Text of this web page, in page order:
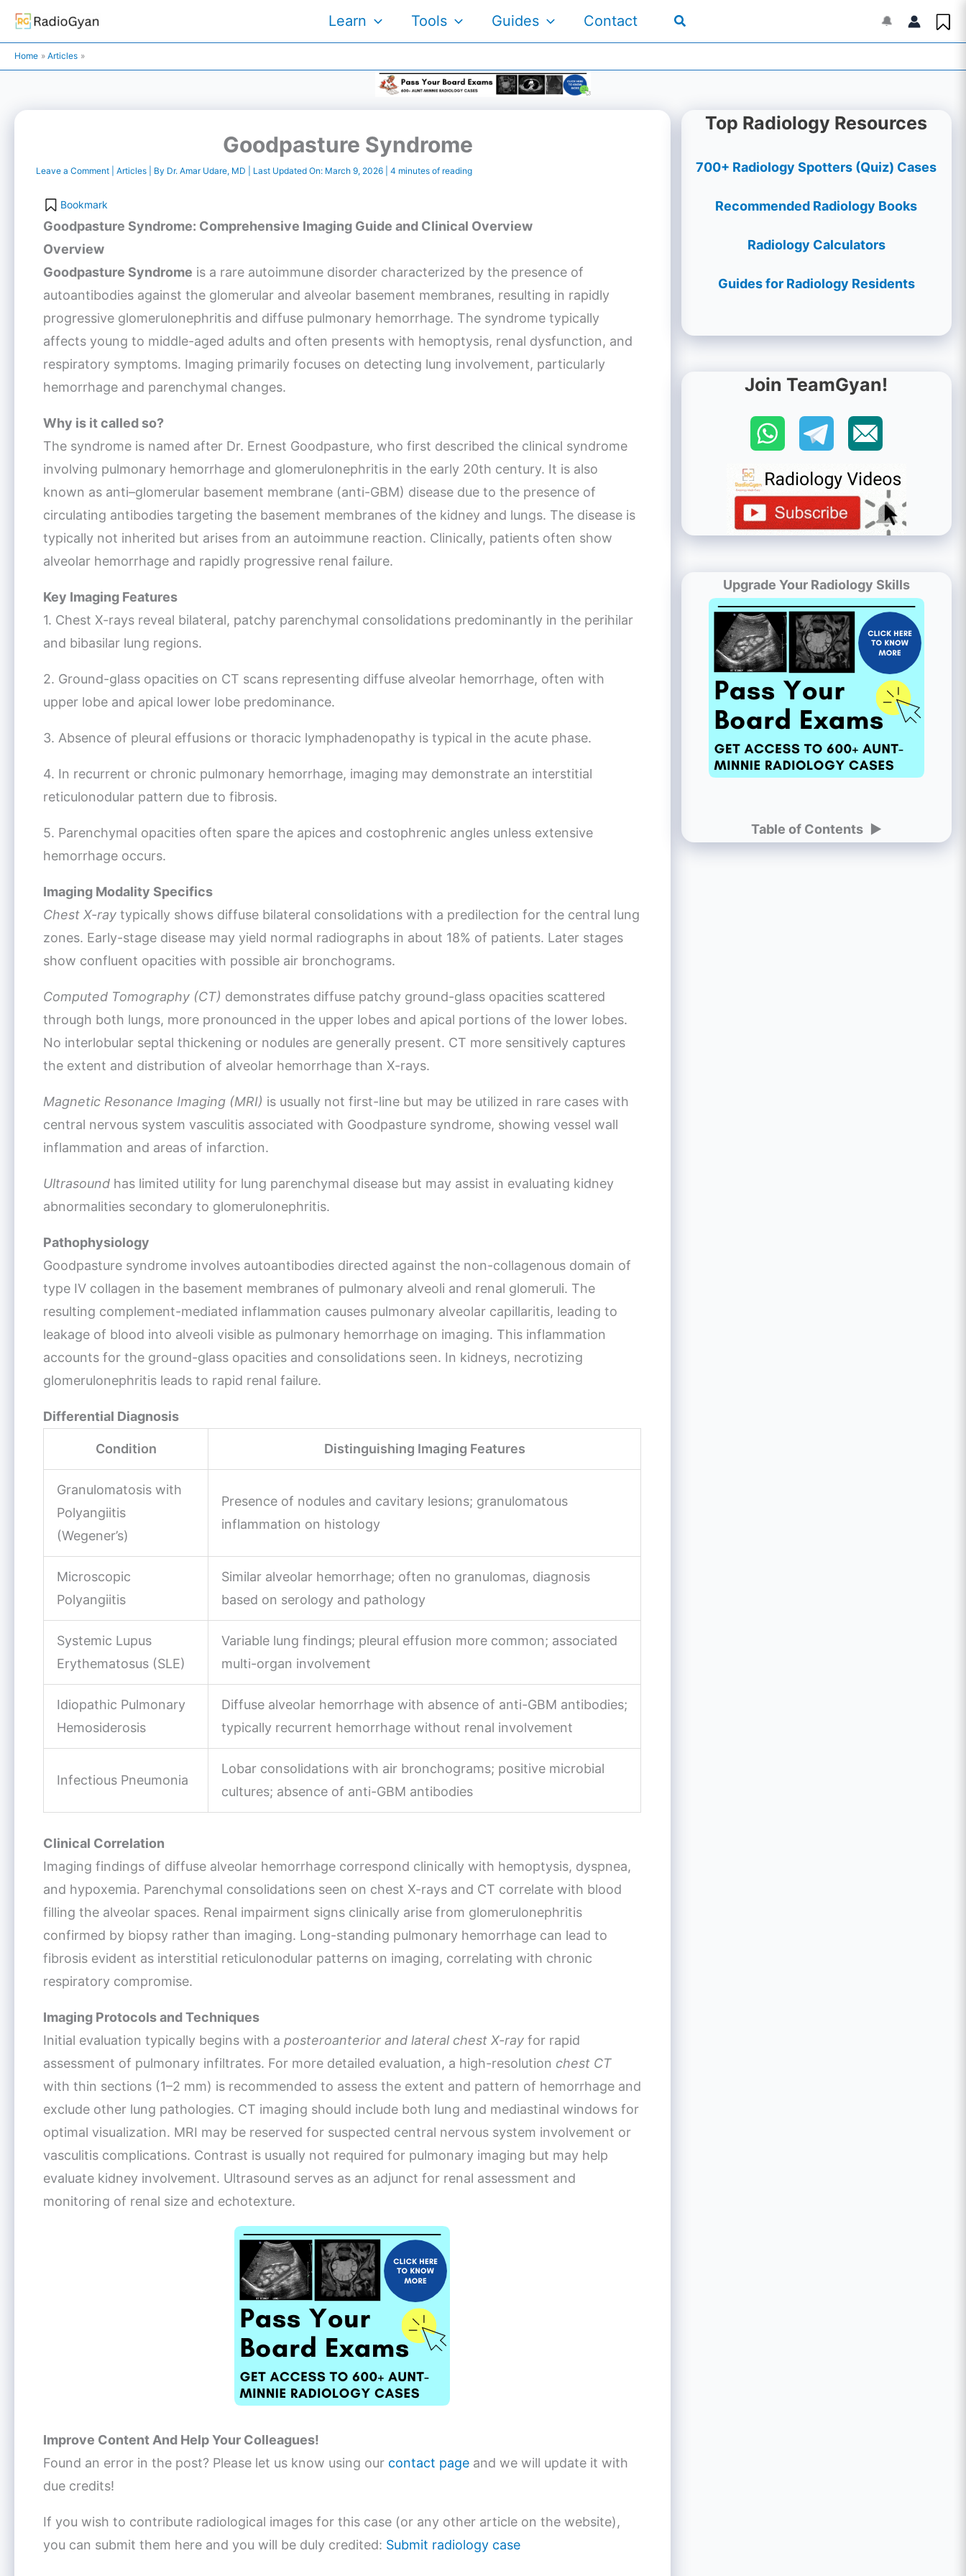
Skip
content
Learn Tools Guides Contact 🔔
Home Articles
Goodpasture Syndrome
Leave a Comment Articles | By Dr. Amar Udare, MD | Last Updated On: March 9, 2026 4 minutes of reading
Bookmark
Goodpasture Syndrome: Comprehensive Imaging Guide and Clinical Overview
Overview
Goodpasture Syndrome is a rare autoimmune disorder characterized by the presence of
autoantibodies against the glomerular and alveolar basement membranes, resulting in rapidly
progressive glomerulonephritis and diffuse pulmonary hemorrhage. The syndrome typically
affects young to middle-aged adults and often presents with hemoptysis, renal dysfunction, and
respiratory symptoms. Imaging primarily focuses on detecting lung involvement, particularly
hemorrhage and parenchymal changes.
Why is it called so?
The syndrome is named after Dr. Ernest Goodpasture, who first described the clinical syndrome
involving pulmonary hemorrhage and glomerulonephritis in the early 20th century. It is also
known as anti–glomerular basement membrane (anti-GBM) disease due to the presence of
circulating antibodies targeting the basement membranes of the kidney and lungs. The disease is
typically not inherited but arises from an autoimmune reaction. Clinically, patients often show
alveolar hemorrhage and rapidly progressive renal failure.
Key Imaging Features
1. Chest X-rays reveal bilateral, patchy parenchymal consolidations predominantly in the perihilar
and bibasilar lung regions.
2. Ground-glass opacities on CT scans representing diffuse alveolar hemorrhage, often with
upper lobe and apical lower lobe predominance.
3. Absence of pleural effusions or thoracic lymphadenopathy is typical in the acute phase.
4. In recurrent or chronic pulmonary hemorrhage, imaging may demonstrate an interstitial
reticulonodular pattern due to fibrosis.
5. Parenchymal opacities often spare the apices and costophrenic angles unless extensive
hemorrhage occurs.
Imaging Modality Specifics
Chest X-ray typically shows diffuse bilateral consolidations with a predilection for the central lung
zones. Early-stage disease may yield normal radiographs in about 18% of patients. Later stages
show confluent opacities with possible air bronchograms.
Computed Tomography (CT) demonstrates diffuse patchy ground-glass opacities scattered
through both lungs, more pronounced in the upper lobes and apical portions of the lower lobes.
No interlobular septal thickening or nodules are generally present. CT more sensitively captures
the extent and distribution of alveolar hemorrhage than X-rays.
Magnetic Resonance Imaging (MRI) is usually not first-line but may be utilized in rare cases with
central nervous system vasculitis associated with Goodpasture syndrome, showing vessel wall
inflammation and areas of infarction.
Ultrasound has limited utility for lung parenchymal disease but may assist in evaluating kidney
abnormalities secondary to glomerulonephritis.
Pathophysiology
Goodpasture syndrome involves autoantibodies directed against the non-collagenous domain of
type IV collagen in the basement membranes of pulmonary alveoli and renal glomeruli. The
resulting complement-mediated inflammation causes pulmonary alveolar capillaritis, leading to
leakage of blood into alveoli visible as pulmonary hemorrhage on imaging. This inflammation
accounts for the ground-glass opacities and consolidations seen. In kidneys, necrotizing
glomerulonephritis leads to rapid renal failure.
Differential Diagnosis
Condition Distinguishing Imaging Features
Granulomatosis with
Polyangiitis
(Wegener’s)
Presence of nodules and cavitary lesions; granulomatous
inflammation on histology
Microscopic
Polyangiitis
Similar alveolar hemorrhage; often no granulomas, diagnosis
based on serology and pathology
Systemic Lupus
Erythematosus (SLE)
Variable lung findings; pleural effusion more common; associated
multi-organ involvement
Idiopathic Pulmonary
Hemosiderosis
Diffuse alveolar hemorrhage with absence of anti-GBM antibodies;
typically recurrent hemorrhage without renal involvement
Infectious Pneumonia
Lobar consolidations with air bronchograms; positive microbial
cultures; absence of anti-GBM antibodies
Clinical Correlation
Imaging findings of diffuse alveolar hemorrhage correspond clinically with hemoptysis, dyspnea,
and hypoxemia. Parenchymal consolidations seen on chest X-rays and CT correlate with blood
filling the alveolar spaces. Renal impairment signs clinically arise from glomerulonephritis
confirmed by biopsy rather than imaging. Long-standing pulmonary hemorrhage can lead to
fibrosis evident as interstitial reticulonodular patterns on imaging, correlating with chronic
respiratory compromise.
Imaging Protocols and Techniques
Initial evaluation typically begins with a posteroanterior and lateral chest X-ray for rapid
assessment of pulmonary infiltrates. For more detailed evaluation, a high-resolution chest CT
with thin sections (1–2 mm) is recommended to assess the extent and pattern of hemorrhage and
exclude other lung pathologies. CT imaging should include both lung and mediastinal windows for
optimal visualization. MRI may be reserved for suspected central nervous system involvement or
vasculitis complications. Contrast is usually not required for pulmonary imaging but may help
evaluate kidney involvement. Ultrasound serves as an adjunct for renal assessment and
monitoring of renal size and echotexture.
Improve Content And Help Your Colleagues!
Found an error in the post? Please let us know using our contact page and we will update it with
due credits!
If you wish to contribute radiological images for this case (or any other article on the website),
you can submit them here and you will be duly credited: Submit radiology case
Top Radiology Resources
700+ Radiology Spotters (Quiz) Cases
Recommended Radiology Books
Radiology Calculators
Guides for Radiology Residents
Join TeamGyan!
Upgrade Your Radiology Skills
Table of Contents ►